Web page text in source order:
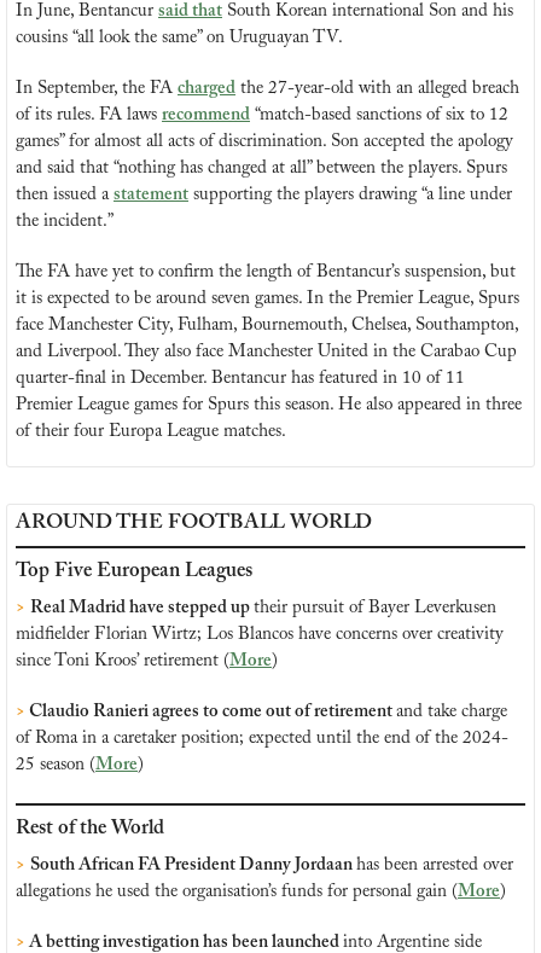
In June, Bentancur said that South Korean international Son and his
cousins “all look the same” on Uruguayan TV.
In September, the FA charged the 27-year-old with an alleged breach
of its rules. FA laws recommend “match-based sanctions of six to 12
games” for almost all acts of discrimination. Son accepted the apology
and said that “nothing has changed at all” between the players. Spurs
then issued a statement supporting the players drawing “a line under
the incident.”
The FA have yet to confirm the length of Bentancur’s suspension, but
it is expected to be around seven games. In the Premier League, Spurs
face Manchester City, Fulham, Bournemouth, Chelsea, Southampton,
and Liverpool. They also face Manchester United in the Carabao Cup
quarter-final in December. Bentancur has featured in 10 of 11
Premier League games for Spurs this season. He also appeared in three
of their four Europa League matches.
AROUND THE FOOTBALL WORLD
Top Five European Leagues
> Real Madrid have stepped up their pursuit of Bayer Leverkusen
midfielder Florian Wirtz; Los Blancos have concerns over creativity
since Toni Kroos’ retirement (More )
> Claudio Ranieri agrees to come out of retirement and take charge
of Roma in a caretaker position; expected until the end of the 2024-
25 season (More )
Rest of the World
> South African FA President Danny Jordaan has been arrested over
allegations he used the organisation’s funds for personal gain (More )
> A betting investigation has been launched into Argentine side